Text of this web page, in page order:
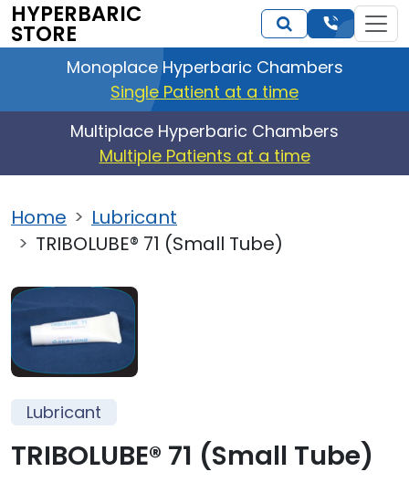
HYPERBARIC
STORE
Monoplace Hyperbaric Chambers
Single Patient at a time
Multiplace Hyperbaric Chambers
Multiple Patients at a time
Home
Lubricant
TRIBOLUBE® 71 (Small Tube)
Lubricant
TRIBOLUBE® 71 (Small Tube)